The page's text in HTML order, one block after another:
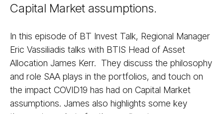
Capital Market assumptions.
In this episode of BT Invest Talk, Regional Manager
Eric Vassiliadis talks with BTIS Head of Asset
Allocation James Kerr. They discuss the philosophy
and role SAA plays in the portfolios, and touch on
the impact COVID19 has had on Capital Market
assumptions. James also highlights some key